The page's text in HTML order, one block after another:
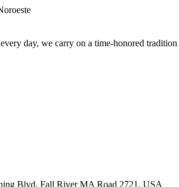
day, we carry on a time-honored
Blvd, Fall River MA Road 2721, USA